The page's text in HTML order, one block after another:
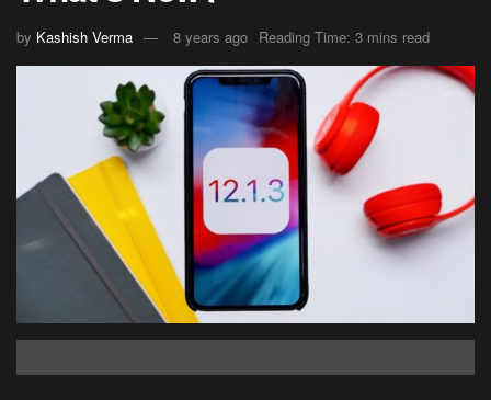
by Kashish Verma 8 years ago Reading Time: 3 mins read